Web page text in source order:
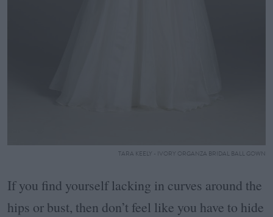
TARA KEELY - IVORY ORGANZA BRIDAL BALL GOWN
If you find yourself lacking in curves around the
hips or bust, then don’t feel like you have to hide